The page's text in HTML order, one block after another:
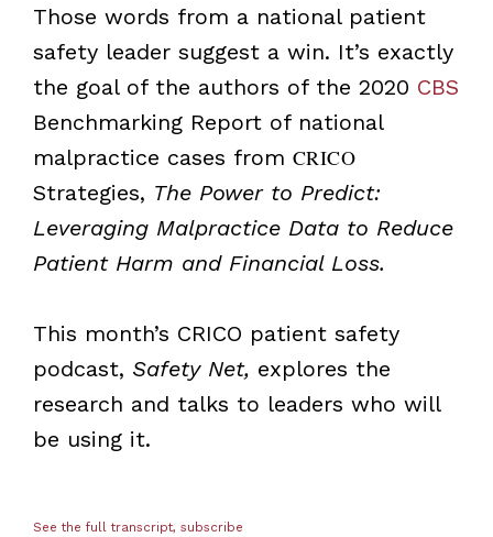
Those words from a national patient
safety leader suggest a win. It’s exactly
the goal of the authors of the 2020 CBS
Benchmarking Report of national
malpractice cases from CRICO
Strategies, The Power to Predict:
Leveraging Malpractice Data to Reduce
Patient Harm and Financial Loss.
This month’s CRICO patient safety
podcast, Safety Net, explores the
research and talks to leaders who will
be using it.
See the full transcript, subscribe